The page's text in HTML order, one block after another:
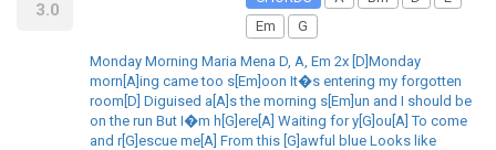
3.0
Em
G
Monday Morning Maria Mena D, A, Em 2x [D]Monday
morn[A]ing came too s[Em]oon It�s entering my forgotten
room[D] Diguised a[A]s the morning s[Em]un and I should be
on the run But I�m h[G]ere[A] Waiting for y[G]ou[A] To come
and r[G]escue me[A] From this [G]awful blue Looks like